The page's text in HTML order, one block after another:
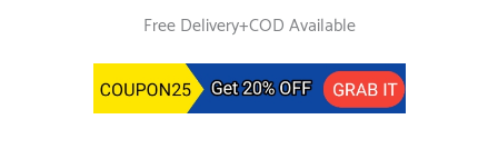
Free Delivery+COD Available